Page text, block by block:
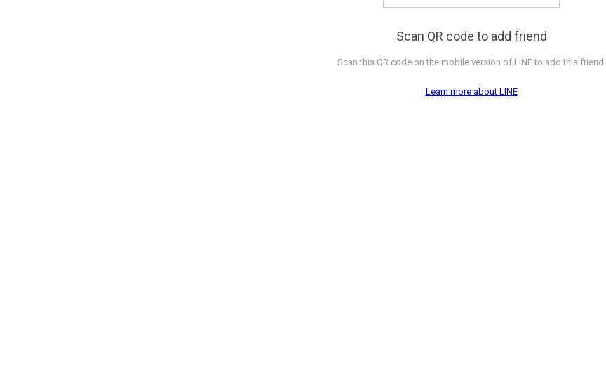
Scan QR code to add friend
Scan this QR code on the mobile version of LINE to add this friend.
Learn more about LINE